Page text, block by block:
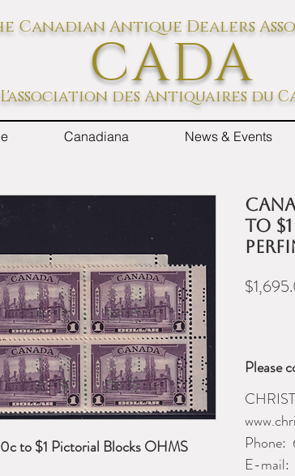
Canadian Antique Dealers
L'association des Antiquaires du
CADA
Canadiana News & Events
to $1 Pictorial Blocks OHMS
to
Please
Phone:
E-mail: